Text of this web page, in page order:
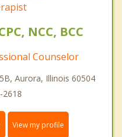
NCC, BCC
Counselor
Aurora, Illinois 60504
2618
View my profile